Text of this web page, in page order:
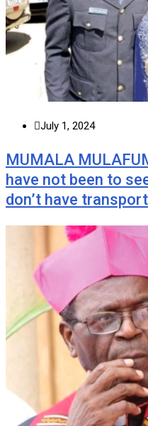
July 1, 2024
MUMALA
have not been to
don’t have transport